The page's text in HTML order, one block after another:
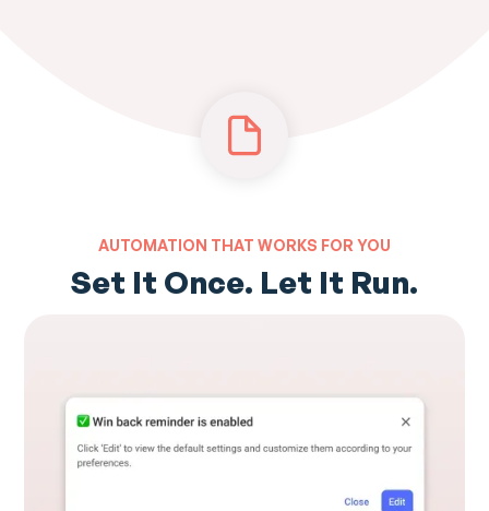
AUTOMATION THAT WORKS FOR YOU
Set It Once. Let It Run.